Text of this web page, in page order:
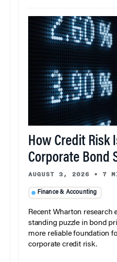
How Credit Risk
Corporate Bond
AUGUST 3, 2026 • 7
Finance & Accounting
Recent Wharton research
standing puzzle in bond
more reliable foundation
corporate credit risk.